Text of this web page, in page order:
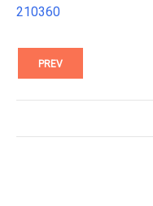
210360
PREV